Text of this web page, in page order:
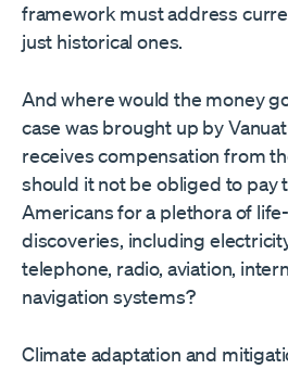
framework must address
just historical ones.
And where would the money
case was brought up by
receives compensation from
should it not be obliged to pay
Americans for a plethora of
discoveries, including
telephone, radio, aviation,
navigation systems?
Climate adaptation and